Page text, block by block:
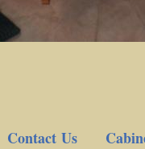
Contact Us